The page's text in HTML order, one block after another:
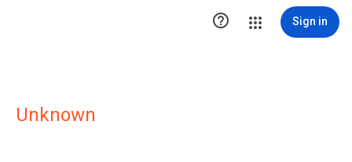
 Sign in
Unknown